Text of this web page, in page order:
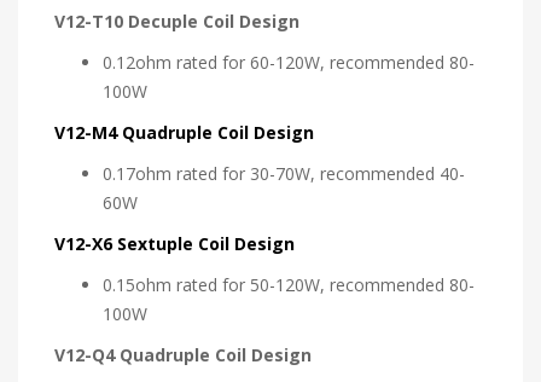
V12-T10 Decuple Coil Design
0.12ohm rated for 60-120W, recommended 80-
100W
V12-M4 Quadruple Coil Design
0.17ohm rated for 30-70W, recommended 40-
60W
V12-X6 Sextuple Coil Design
0.15ohm rated for 50-120W, recommended 80-
100W
V12-Q4 Quadruple Coil Design